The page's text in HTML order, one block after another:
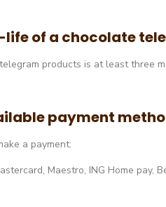
life of a chocolate
products is at least three
payment
a payment:
Maestro, ING Home pay,